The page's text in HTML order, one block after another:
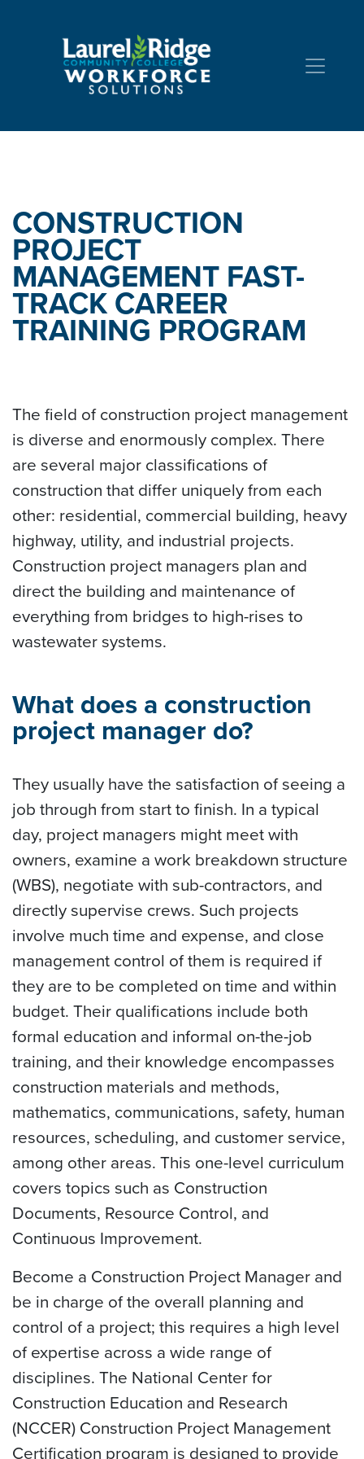
CONSTRUCTION
PROJECT
MANAGEMENT FAST-
TRACKCAREER
TRAINING PROGRAM
The field of construction project management
is diverse and enormously complex. There
are several major classifications of
construction that differ uniquely from each
other: residential, commercial building, heavy
highway, utility, and industrial projects.
Construction project managers plan and
direct the building and maintenance of
everything from bridges to high-rises to
wastewater systems.
What does a construction
project manager do?
They usually have the satisfaction of seeing a
job through from start to finish. In a typical
day, project managers might meet with
owners, examine a work breakdown structure
(WBS), negotiate with sub-contractors, and
directly supervise crews. Such projects
involve much time and expense, and close
management control of them is required if
they are to be completed on time and within
budget. Their qualifications include both
formal education and informal on-the-job
training, and their knowledge encompasses
construction materials and methods,
mathematics, communications, safety, human
resources, scheduling, and customer service,
among other areas. This one-level curriculum
covers topics such as Construction
Documents, Resource Control, and
Continuous Improvement.
Become a Construction Project Manager and
be in charge of the overall planning and
control of a project; this requires a high level
of expertise across a wide range of
disciplines. The National Center for
Construction Education and Research
(NCCER) Construction Project Management
Certification program is designed to provide